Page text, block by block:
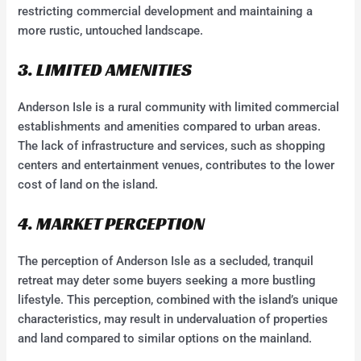
restricting commercial development and maintaining a
more rustic, untouched landscape.
3. LIMITED AMENITIES
Anderson Isle is a rural community with limited commercial
establishments and amenities compared to urban areas.
The lack of infrastructure and services, such as shopping
centers and entertainment venues, contributes to the lower
cost of land on the island.
4. MARKET PERCEPTION
The perception of Anderson Isle as a secluded, tranquil
retreat may deter some buyers seeking a more bustling
lifestyle. This perception, combined with the island’s unique
characteristics, may result in undervaluation of properties
and land compared to similar options on the mainland.